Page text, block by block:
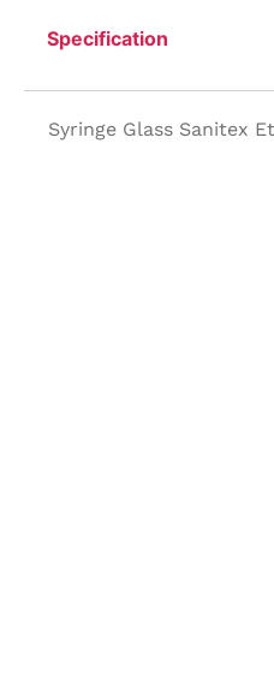
Specification
Syringe Glass Sanitex